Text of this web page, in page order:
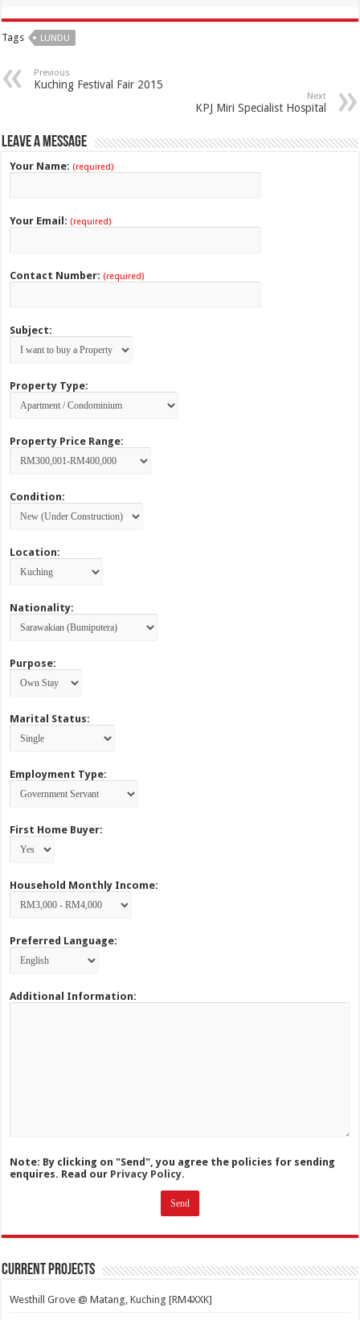
Tags LUNDU
Previous
Kuching Festival Fair 2015
Next
KPJ Miri Specialist Hospital
Leave a Message
Your Name: (required)
Your Email: (required)
Contact Number: (required)
Subject:
Property Type:
Property Price Range:
Condition:
Location:
Nationality:
Purpose:
Marital Status:
Employment Type:
First Home Buyer:
Household Monthly Income:
Preferred Language:
Additional Information:
Note: By clicking on "Send", you agree the policies for sending
enquires. Read our Privacy Policy.
Current Projects
Westhill Grove @ Matang, Kuching [RM4XXK]